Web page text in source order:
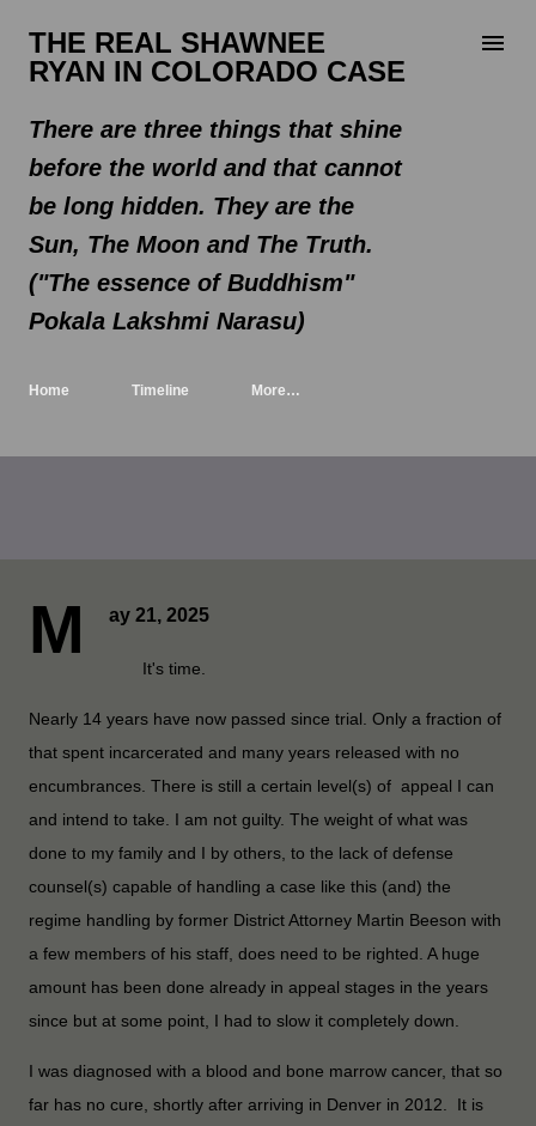
Skip to main content
THE REAL SHAWNEE
RYAN IN COLORADO CASE
There are three things that shine
before the world and that cannot
be long hidden. They are the
Sun, The Moon and The Truth.
("The essence of Buddhism"
Pokala Lakshmi Narasu)
Home Timeline More…
M ay 21, 2025
It's time.
Nearly 14 years have now passed since trial. Only a fraction of
that spent incarcerated and many years released with no
encumbrances. There is still a certain level(s) of appeal I can
and intend to take. I am not guilty. The weight of what was
done to my family and I by others, to the lack of defense
counsel(s) capable of handling a case like this (and) the
regime handling by former District Attorney Martin Beeson with
a few members of his staff, does need to be righted. A huge
amount has been done already in appeal stages in the years
since but at some point, I had to slow it completely down.
I was diagnosed with a blood and bone marrow cancer, that so
far has no cure, shortly after arriving in Denver in 2012. It is